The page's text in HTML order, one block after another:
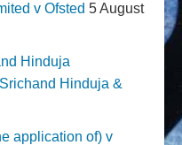
v Ofsted 5 August
Hinduja
Hinduja &
application of) v